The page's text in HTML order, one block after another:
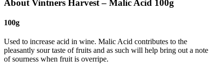
About Vintners Harvest – Malic Acid 100g
100g
Used to increase acid in wine. Malic Acid contributes to the
pleasantly sour taste of fruits and as such will help bring out a note
of sourness when fruit is overripe.